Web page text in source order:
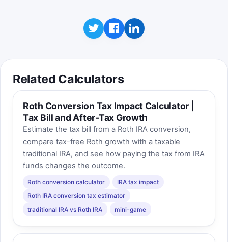
Related Calculators
Roth Conversion Tax Impact Calculator |
Tax Bill and After-Tax Growth
Estimate the tax bill from a Roth IRA conversion,
compare tax-free Roth growth with a taxable
traditional IRA, and see how paying the tax from IRA
funds changes the outcome.
Roth conversion calculator
IRA tax impact
Roth IRA conversion tax estimator
traditional IRA vs Roth IRA
mini-game